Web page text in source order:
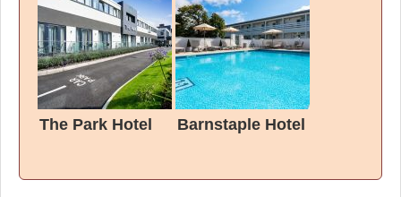
The Park Hotel Barnstaple Hotel